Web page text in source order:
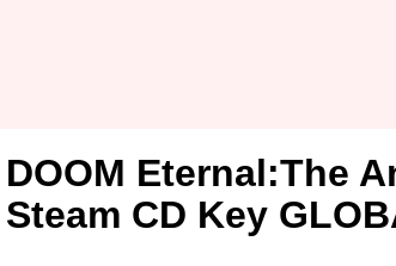
DOOM Eternal:The
Steam CD Key